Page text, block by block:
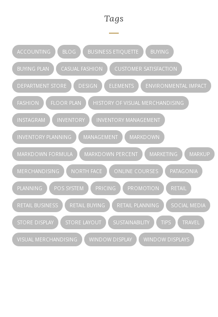
Tags
ACCOUNTING BLOG BUSINESS ETIQUETTE BUYING
BUYING PLAN CASUAL FASHION CUSTOMER SATISFACTION
DEPARTMENT STORE DESIGN ELEMENTS ENVIRONMENTAL IMPACT
FASHION FLOOR PLAN HISTORY OF VISUAL MERCHANDISING
INSTAGRAM INVENTORY INVENTORY MANAGEMENT
INVENTORY PLANNING MANAGEMENT MARKDOWN
MARKDOWN FORMULA MARKDOWN PERCENT MARKETING MARKUP
MERCHANDISING NORTH FACE ONLINE COURSES PATAGONIA
PLANNING POS SYSTEM PRICING PROMOTION RETAIL
RETAIL BUSINESS RETAIL BUYING RETAIL PLANNING SOCIAL MEDIA
STORE DISPLAY STORE LAYOUT SUSTAINABILITY TIPS TRAVEL
VISUAL MERCHANDISING WINDOW DISPLAY WINDOW DISPLAYS